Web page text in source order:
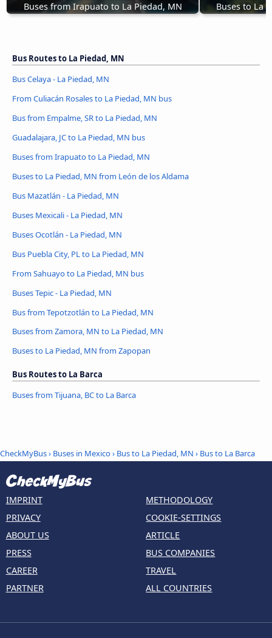
Buses from Irapuato to La Piedad, MN Buses to La
Bus Routes to La Piedad, MN
Bus Celaya - La Piedad, MN
From Culiacán Rosales to La Piedad, MN bus
Bus from Empalme, SR to La Piedad, MN
Guadalajara, JC to La Piedad, MN bus
Buses from Irapuato to La Piedad, MN
Buses to La Piedad, MN from León de los Aldama
Bus Mazatlán - La Piedad, MN
Buses Mexicali - La Piedad, MN
Buses Ocotlán - La Piedad, MN
Bus Puebla City, PL to La Piedad, MN
From Sahuayo to La Piedad, MN bus
Buses Tepic - La Piedad, MN
Bus from Tepotzotlán to La Piedad, MN
Buses from Zamora, MN to La Piedad, MN
Buses to La Piedad, MN from Zapopan
Bus Routes to La Barca
Buses from Tijuana, BC to La Barca
CheckMyBus› Buses in Mexico› Bus to La Piedad, MN › Bus to La Barca
IMPRINT
PRIVACY
ABOUT US
PRESS
CAREER
PARTNER
METHODOLOGY
COOKIE-SETTINGS
ARTICLE
BUS COMPANIES
TRAVEL
ALL COUNTRIES